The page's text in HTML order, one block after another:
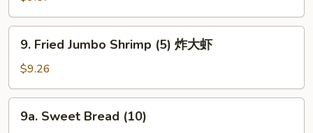
(4)
牛
Fried
Jumbo
Shrimp
(5)
9. Fried Jumbo Shrimp (5) 炸大虾
$9.26
Sweet
9a. Sweet Bread (10)